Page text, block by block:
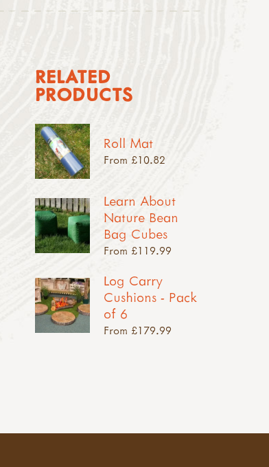
RELATED
PRODUCTS
Roll Mat
From £10.82
Learn About
Nature Bean
Bag Cubes
From £119.99
Log Carry
Cushions - Pack
of 6
From £179.99